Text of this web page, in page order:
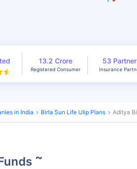
13.2 Crore
Registered Consumer
53
Insurance
in India Birla Sun Life Ulip Plans Aditya
~